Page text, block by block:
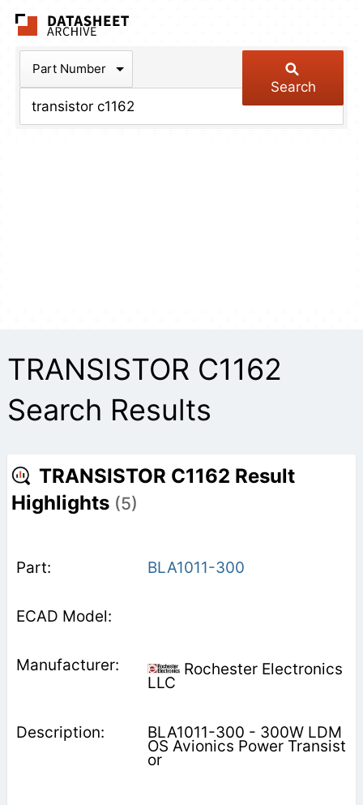
Part Number
Search
TRANSISTOR C1162
Search Results
TRANSISTOR C1162 Result
Highlights (5)
BLA1011-300
Rochester Electronics
LLC
BLA1011-300 - 300W LDM
OS Avionics Power Transist
or